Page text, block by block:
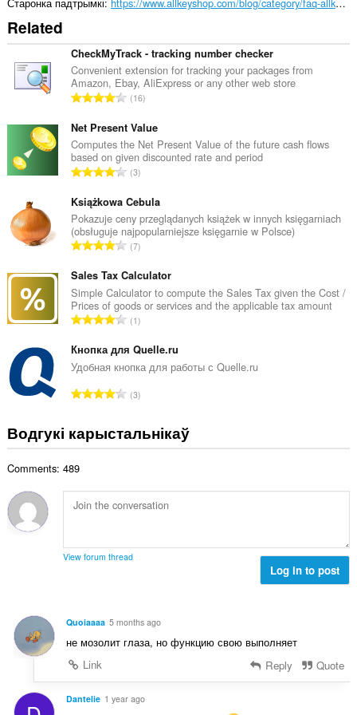
Related
CheckMyTrack - tracking number checker
Convenient extension for tracking your packages from
Amazon, Ebay, AliExpress or any other web store
А
з
н
а
к
ў
:
16
Net Present Value
Computes the Net Present Value of the future cash flows
based on given discounted rate and period
А
з
н
а
к
ў
:
3
Książkowa Cebula
Pokazuje ceny przeglądanych książek w innych księgarniach
(obsługuje najpopularniejsze księgarnie w Polsce)
А
з
н
а
к
ў
:
7
Sales Tax Calculator
Simple Calculator to compute the Sales Tax given the Cost /
Prices of goods or services and the applicable tax amount
А
з
н
к
ў
:
1
Кнопка для Quelle.ru
Удобная кнопка для работы с Quelle.ru
А
н
а
ў
3
Водгукі карыстальнікаў
Comments: 489
View forum thread
Log in to post
Quoiaaaa 5 months ago
не мозолит глаза, но функцию свою выполняет
Link
Reply Quote
Dantelie 1 year ago